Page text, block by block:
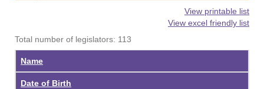
View printable list
View excel friendly list
Total number of legislators: 113
Name
Date of Birth